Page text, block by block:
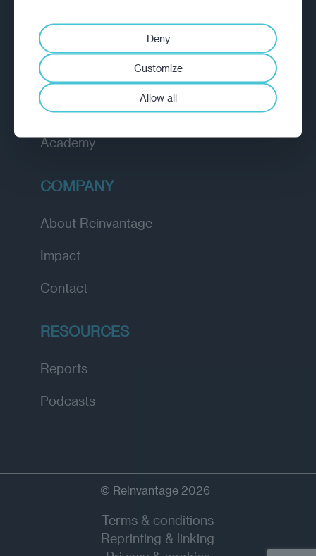
How we work
Diagnostic
Insights
Academy
COMPANY
About Reinvantage
Impact
Contact
RESOURCES
Reports
Podcasts
© Reinvantage 2026
Terms & conditions
Reprinting & linking
Deny
Customize
Allow all